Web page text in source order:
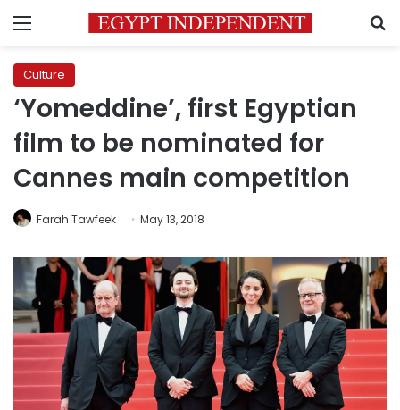
Menu
Culture
‘Yomeddine’, first Egyptian
film to be nominated for
Cannes main competition
Farah Tawfeek May 13, 2018